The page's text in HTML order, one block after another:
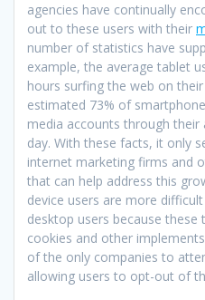
agencies have continually
out to these users with their
number of statistics have
example, the average tablet
hours surfing the web on
estimated 73% of
media accounts through
day. With these facts, it only
internet marketing firms and
that can help address this
device users are more
desktop users because
cookies and other
of the only companies to
allowing users to opt-out of